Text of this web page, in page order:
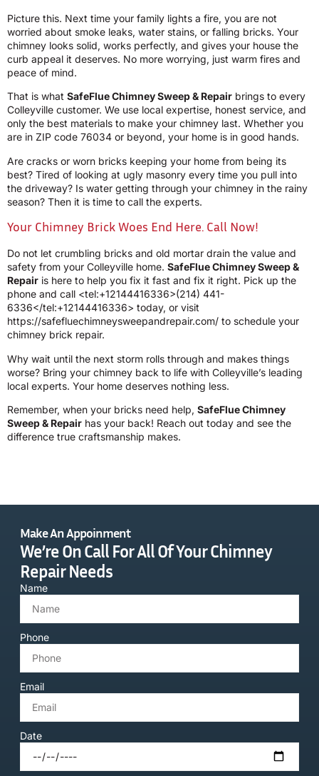
Picture this. Next time your family lights a fire, you are not
worried about smoke leaks, water stains, or falling bricks. Your
chimney looks solid, works perfectly, and gives your house the
curb appeal it deserves. No more worrying, just warm fires and
peace of mind.
That is what SafeFlue Chimney Sweep & Repair brings to every
Colleyville customer. We use local expertise, honest service, and
only the best materials to make your chimney last. Whether you
are in ZIP code 76034 or beyond, your home is in good hands.
Are cracks or worn bricks keeping your home from being its
best? Tired of looking at ugly masonry every time you pull into
the driveway? Is water getting through your chimney in the rainy
season? Then it is time to call the experts.
Your Chimney Brick Woes End Here. Call Now!
Do not let crumbling bricks and old mortar drain the value and
safety from your Colleyville home. SafeFlue Chimney Sweep &
Repair is here to help you fix it fast and fix it right. Pick up the
phone and call <tel:+12144416336>(214) 441-
6336</tel:+12144416336> today, or visit
https://safefluechimneysweepandrepair.com/ to schedule your
chimney brick repair.
Why wait until the next storm rolls through and makes things
worse? Bring your chimney back to life with Colleyville’s leading
local experts. Your home deserves nothing less.
Remember, when your bricks need help, SafeFlue Chimney
Sweep & Repair has your back! Reach out today and see the
difference true craftsmanship makes.
Make An Appoinment
We’re On Call For All Of Your Chimney
Repair Needs
Name
Phone
Email
Date